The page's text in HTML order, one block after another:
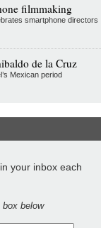
filmmaking
smartphone directors
de la Cruz
Mexican period
your inbox each
below